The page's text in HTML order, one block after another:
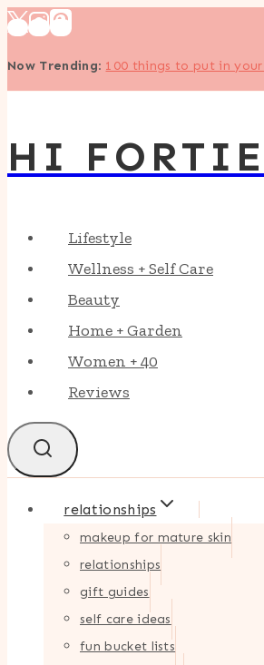
Skip
content
Now Trending: 100 things to put in your
HI
Lifestyle
Wellness + Self Care
Beauty
Home + Garden
Women + 40
Reviews
relationships
makeup for mature skin
relationships
gift guides
self care ideas
fun bucket lists